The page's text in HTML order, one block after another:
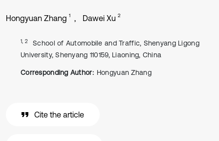
Hongyuan Zhang 1 Dawei Xu 2
1, 2
School of Automobile and Traffic, Shenyang Ligong
University, Shenyang 110159, Liaoning, China
Corresponding Author: Hongyuan Zhang
Cite the article